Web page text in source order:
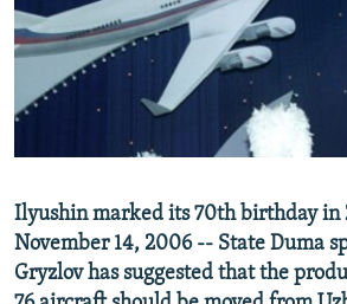
SERBIA
RFE/RL INVESTIGATES
SCHEMES
SYSTEMA
NEWSLETTERS
WIDER EUROPE BY RIKARD JOZWIAK
THE RUNDOWN
PODCASTS
SHARE TIPS SECURELY
BYPASS BLOCKING
CONTACT US
Subscribe
Ilyushin marked its 70th birthday in
November 14, 2006 -- State Duma
Gryzlov has suggested that the